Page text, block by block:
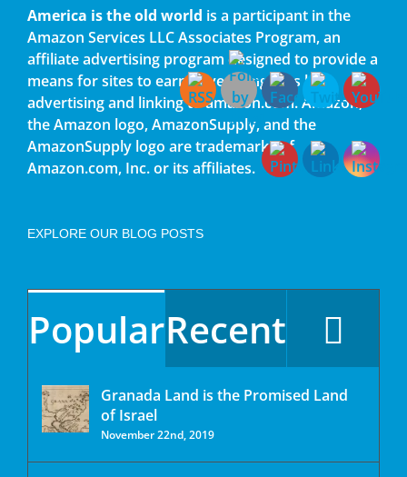
America is the old world is a participant in the
Amazon Services LLC Associates Program, an
affiliate advertising program designed to provide a
means for sites to earn advertising fees by
advertising and linking to amazon.com. Amazon,
the Amazon logo, AmazonSupply, and the
AmazonSupply logo are trademarks of
Amazon.com, Inc. or its affiliates.
EXPLORE OUR BLOG POSTS
PopularRecent
Granada Land is the Promised Land
of Israel
November 22nd, 2019